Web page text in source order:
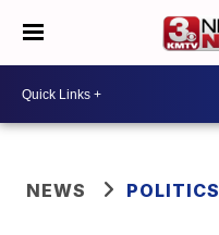
NEWS POLITICS